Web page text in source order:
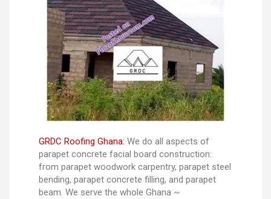
GRDC Roofing Ghana: We do all aspects of
parapet concrete facial board construction:
from parapet woodwork carpentry, parapet steel
bending, parapet concrete filling, and parapet
beam. We serve the whole Ghana ~